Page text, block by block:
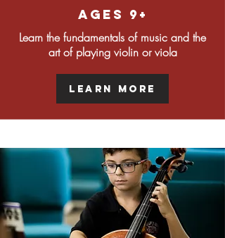
Ages 9+
Learn the fundamentals of music and the
art of playing violin or viola
Learn More